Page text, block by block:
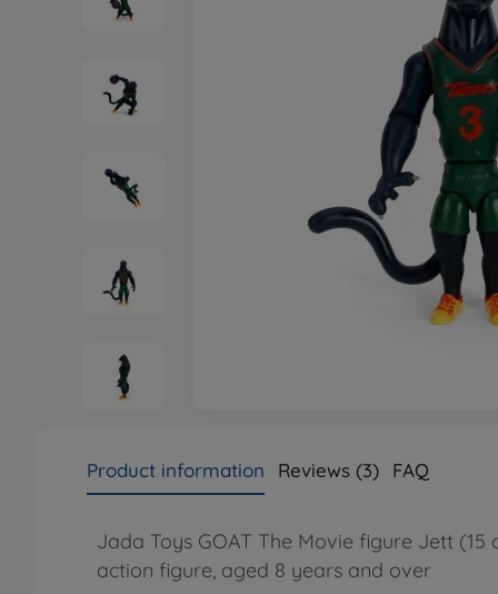
Product information Reviews (3) FAQ
Jada Toys GOAT The Movie figure Jett
action figure, aged 8 years and over